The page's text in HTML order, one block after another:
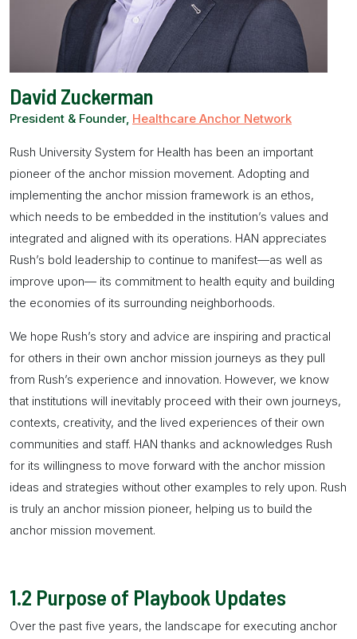
David Zuckerman
President & Founder, Healthcare Anchor Network
Rush University System for Health has been an important
pioneer of the anchor mission movement. Adopting and
implementing the anchor mission framework is an ethos,
which needs to be embedded in the institution’s values and
integrated and aligned with its operations. HAN appreciates
Rush’s bold leadership to continue to manifest—as well as
improve upon— its commitment to health equity and building
the economies of its surrounding neighborhoods.
We hope Rush’s story and advice are inspiring and practical
for others in their own anchor mission journeys as they pull
from Rush’s experience and innovation. However, we know
that institutions will inevitably proceed with their own journeys,
contexts, creativity, and the lived experiences of their own
communities and staff. HAN thanks and acknowledges Rush
for its willingness to move forward with the anchor mission
ideas and strategies without other examples to rely upon. Rush
is truly an anchor mission pioneer, helping us to build the
anchor mission movement.
1.2 Purpose of Playbook Updates
Over the past five years, the landscape for executing anchor